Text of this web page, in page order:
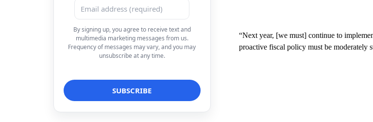
By signing up, you agree to receive text and
multimedia marketing messages from us.
Frequency of messages may vary, and you may
unsubscribe at any time.
“Next year, [we must] continue to
proactive fiscal policy must be moderately